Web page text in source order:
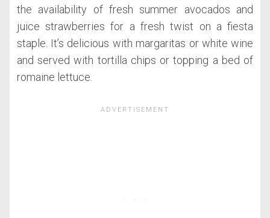
the availability of fresh summer avocados and
juice strawberries for a fresh twist on a fiesta
staple. It’s delicious with margaritas or white wine
and served with tortilla chips or topping a bed of
romaine lettuce.